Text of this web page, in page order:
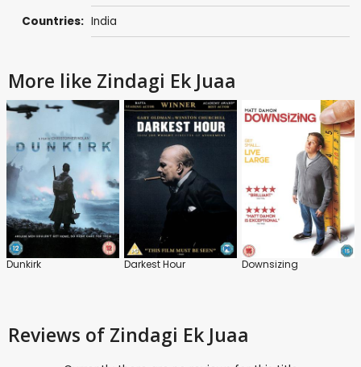
Countries: India
More like Zindagi Ek Juaa
Dunkirk Darkest Hour Downsizing
Reviews of Zindagi Ek Juaa